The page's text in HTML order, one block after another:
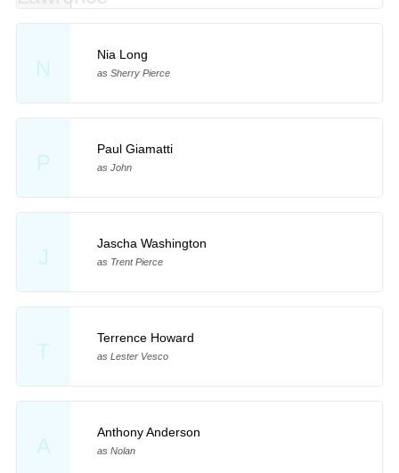
N
Nia Long
as Sherry Pierce
P
Paul Giamatti
as John
J
Jascha Washington
as Trent Pierce
T
Terrence Howard
as Lester Vesco
A
Anthony Anderson
as Nolan